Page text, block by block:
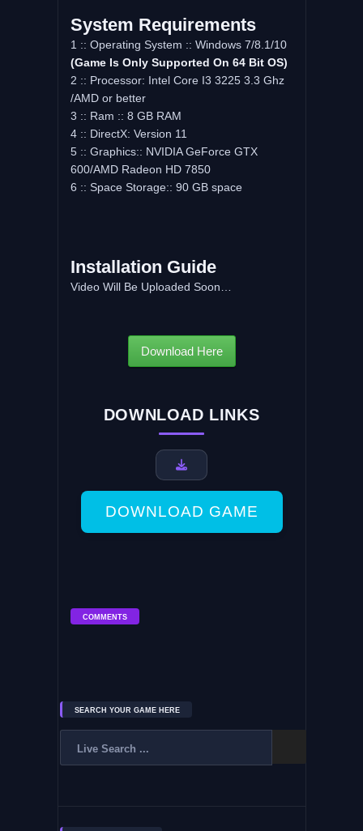
System Requirements
1 :: Operating System :: Windows 7/8.1/10
(Game Is Only Supported On 64 Bit OS)
2 :: Processor: Intel Core I3 3225 3.3 Ghz
/AMD or better
3 :: Ram :: 8 GB RAM
4 :: DirectX: Version 11
5 :: Graphics:: NVIDIA GeForce GTX
600/AMD Radeon HD 7850
6 :: Space Storage:: 90 GB space
Installation Guide
Video Will Be Uploaded Soon…
Download Here
DOWNLOAD LINKS
DOWNLOAD GAME
COMMENTS
SEARCH YOUR GAME HERE